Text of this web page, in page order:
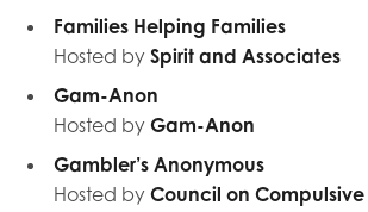
Families Helping Families
Hosted by Spirit and Associates
Gam-Anon
Hosted by Gam-Anon
Gambler’s Anonymous
Hosted by Council on